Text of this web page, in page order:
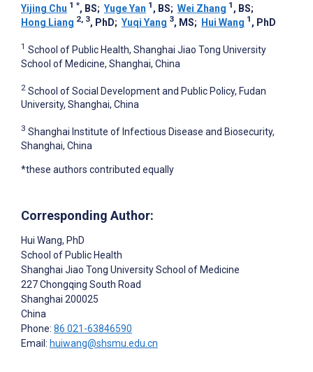
Yijing Chu 1 *, BS; Yuge Yan 1 , BS; Wei Zhang 1 , BS;
Hong Liang 2, 3, PhD; Yuqi Yang 3, MS; Hui Wang 1 , PhD
1 School of Public Health, Shanghai Jiao Tong University
School of Medicine, Shanghai, China
2 School of Social Development and Public Policy, Fudan
University, Shanghai, China
3 Shanghai Institute of Infectious Disease and Biosecurity,
Shanghai, China
*these authors contributed equally
Corresponding Author:
Hui Wang, PhD
School of Public Health
Shanghai Jiao Tong University School of Medicine
227 Chongqing South Road
Shanghai 200025
China
Phone: 86 021-63846590
Email: huiwang@shsmu.edu.cn